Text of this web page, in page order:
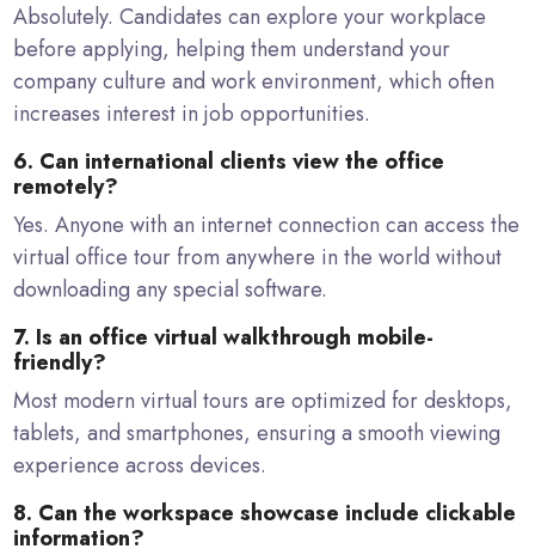
Absolutely. Candidates can explore your workplace
before applying, helping them understand your
company culture and work environment, which often
increases interest in job opportunities.
6. Can international clients view the office
remotely?
Yes. Anyone with an internet connection can access the
virtual office tour from anywhere in the world without
downloading any special software.
7. Is an office virtual walkthrough mobile-
friendly?
Most modern virtual tours are optimized for desktops,
tablets, and smartphones, ensuring a smooth viewing
experience across devices.
8. Can the workspace showcase include clickable
information?